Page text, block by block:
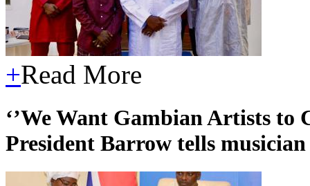
+Read More
‘’We Want Gambian Artists to
President Barrow tells